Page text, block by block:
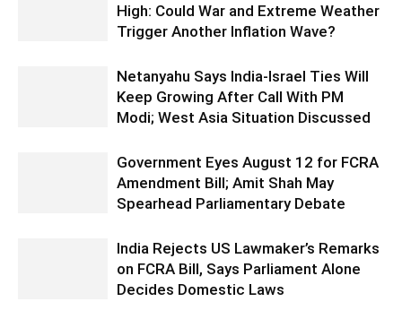
High: Could War and Extreme Weather
Trigger Another Inflation Wave?
Netanyahu Says India-Israel Ties Will
Keep Growing After Call With PM
Modi; West Asia Situation Discussed
Government Eyes August 12 for FCRA
Amendment Bill; Amit Shah May
Spearhead Parliamentary Debate
India Rejects US Lawmaker’s Remarks
on FCRA Bill, Says Parliament Alone
Decides Domestic Laws